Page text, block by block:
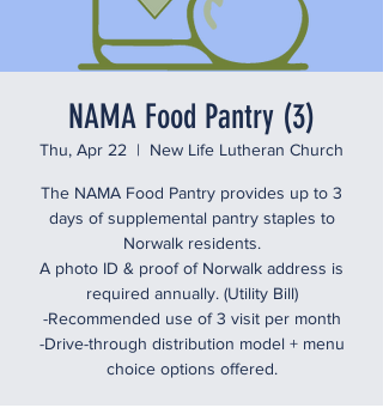
NAMA Food Pantry (3)
Thu, Apr 22
  |
New Life Lutheran Church
The NAMA Food Pantry provides up to 3
days of supplemental pantry staples to
Norwalk residents.
A photo ID & proof of Norwalk address is
required annually. (Utility Bill)
-Recommended use of 3 visit per month
-Drive-through distribution model + menu
choice options offered.